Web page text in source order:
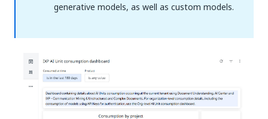
generative models, as well as custom models.